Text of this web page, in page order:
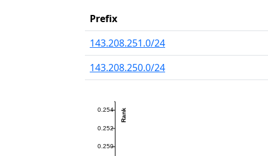
Prefix
143.208.251.0/24
143.208.250.0/24